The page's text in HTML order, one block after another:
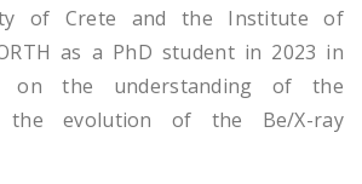
of Crete and the Institute of
as a PhD student in 2023 in
the understanding of the
the evolution of the Be/X-ray